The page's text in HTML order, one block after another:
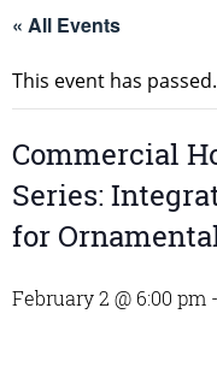
« All Events
This event has passed.
Commercial
Series:
for
February 2 @ 6:00 pm -